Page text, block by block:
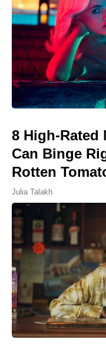
8 High-Rated
Can Binge
Rotten
Julia Talakh